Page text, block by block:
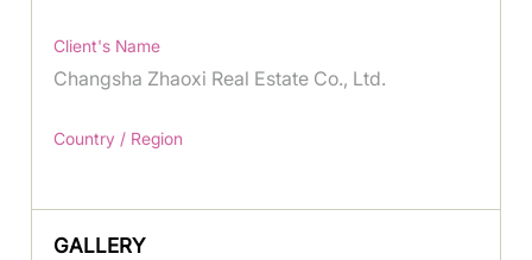
Client's Name
Changsha Zhaoxi Real Estate Co., Ltd.
Country / Region
GALLERY